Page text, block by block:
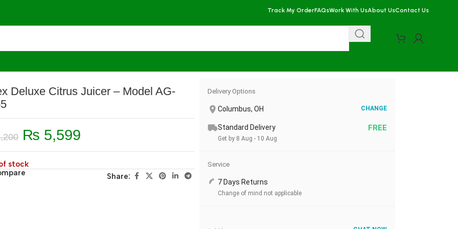
Track My OrderFAQsWork With UsAbout UsContact Us
AG-2055
Deluxe Citrus Juicer – Model AG-
₨ 5,599
stock
Share:
Delivery Options
Columbus, OH CHANGE
Standard Delivery FREE
Get by 8 Aug - 10 Aug
Service
7 Days Returns
Change of mind not applicable